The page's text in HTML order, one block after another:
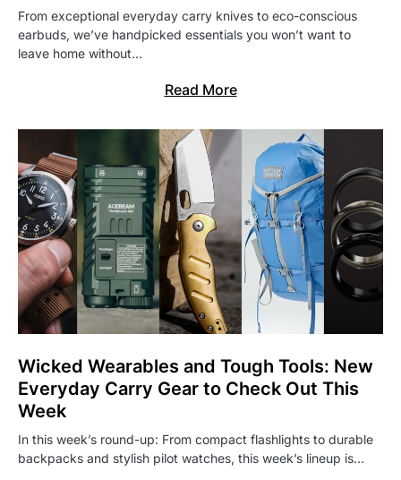
From exceptional everyday carry knives to eco-conscious
earbuds, we’ve handpicked essentials you won’t want to
leave home without…
Read More
Wicked Wearables and Tough Tools: New
Everyday Carry Gear to Check Out This
Week
In this week’s round-up: From compact flashlights to durable
backpacks and stylish pilot watches, this week’s lineup is…